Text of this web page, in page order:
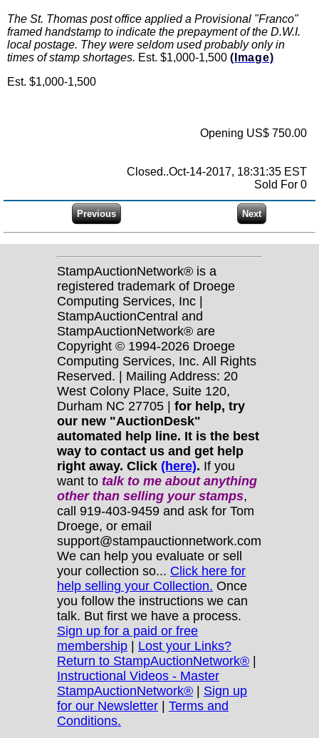
The St. Thomas post office applied a Provisional "Franco"
framed handstamp to indicate the prepayment of the D.W.I.
local postage. They were seldom used probably only in
times of stamp shortages. Est. $1,000-1,500 (Image)
Est. $1,000-1,500
Opening US$ 750.00
Closed..Oct-14-2017, 18:31:35 EST
Sold For 0
StampAuctionNetwork® is a
registered trademark of Droege
Computing Services, Inc |
StampAuctionCentral and
StampAuctionNetwork® are
Copyright © 1994-2026 Droege
Computing Services, Inc. All Rights
Reserved. | Mailing Address: 20
West Colony Place, Suite 120,
Durham NC 27705 | for help, try
our new "AuctionDesk"
automated help line. It is the best
way to contact us and get help
right away. Click (here). If you
want to talk to me about anything
otherthan selling your stamps,
call 919-403-9459 and ask for Tom
Droege, or email
support@stampauctionnetwork.com
We can help you evaluate or sell
your collection so... Click here for
help selling your Collection. Once
you follow the instructions we can
talk. But first we have a process.
Sign up for a paid or free
membership | Lost your Links?
Return to StampAuctionNetwork® |
Instructional Videos - Master
StampAuctionNetwork® | Sign up
for our Newsletter | Terms and
Conditions.